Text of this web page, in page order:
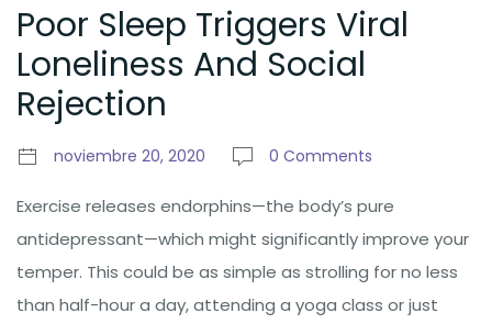
Poor Sleep Triggers Viral
Loneliness And Social
Rejection
noviembre 20, 2020 0 Comments
Exercise releases endorphins—the body’s pure
antidepressant—which might significantly improve your
temper. This could be as simple as strolling for no less
than half-hour a day, attending a yoga class or just